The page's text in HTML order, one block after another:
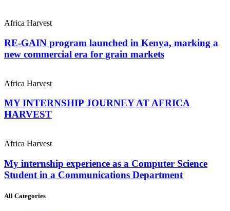
Africa Harvest
RE-GAIN program launched in Kenya, marking a
new commercial era for grain markets
Africa Harvest
MY INTERNSHIP JOURNEY AT AFRICA
HARVEST
Africa Harvest
My internship experience as a Computer Science
Student in a Communications Department
All Categories